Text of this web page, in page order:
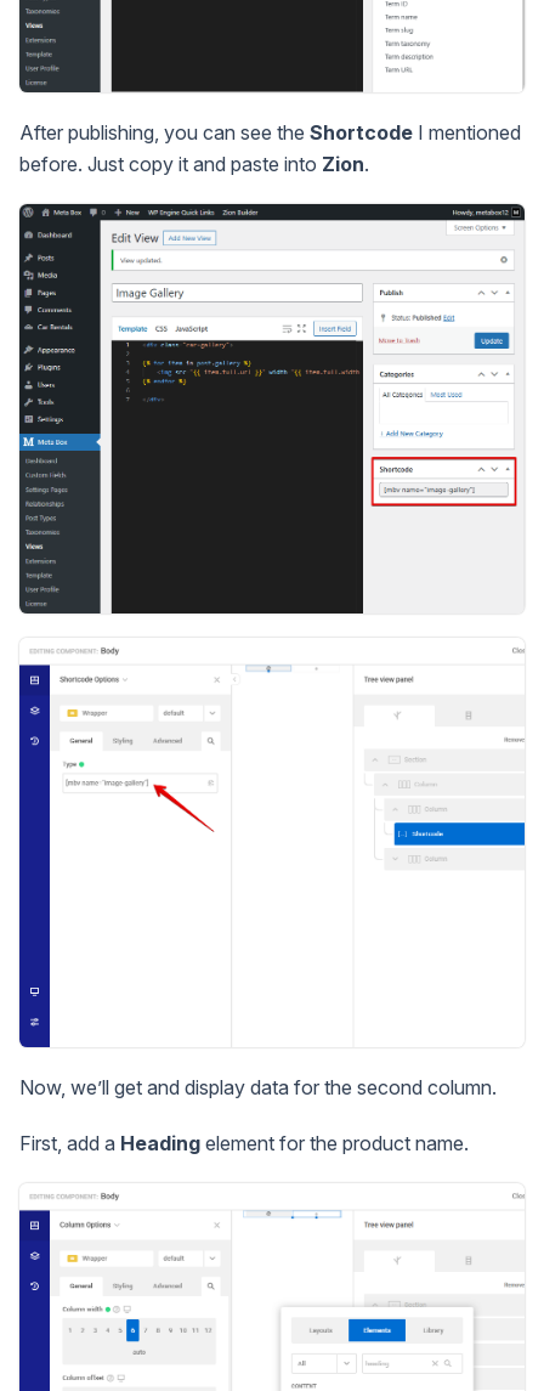
After publishing, you can see the Shortcode I mentioned
before. Just copy it and paste into Zion.
Now, we’ll get and display data for the second column.
First, add a Heading element for the product name.